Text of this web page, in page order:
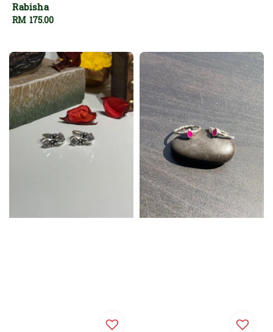
Rabisha
Regular
RM 175.00